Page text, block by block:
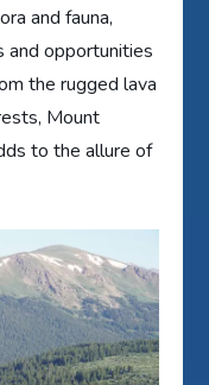
and fauna,
and opportunities
the rugged lava
Mount
to the allure of